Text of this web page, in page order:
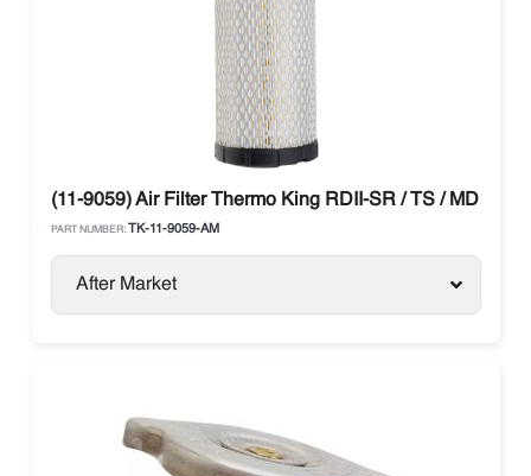
(11-9059) Air Filter Thermo King RDII-SR / TS / MD / T-
PART NUMBER: TK-11-9059-AM
After Market